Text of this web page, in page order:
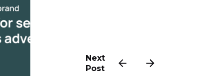
Next
Post